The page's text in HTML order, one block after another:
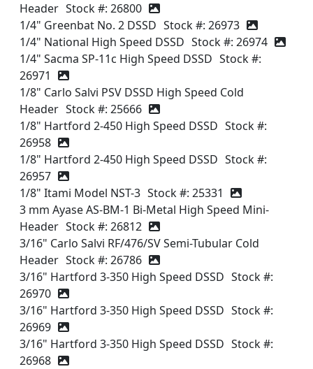
Header Stock #: 26800
1/4" Greenbat No. 2 DSSD Stock #: 26973
1/4" National High Speed DSSD Stock #: 26974
1/4" Sacma SP-11c High Speed DSSD Stock #:
26971
1/8" Carlo Salvi PSV DSSD High Speed Cold
Header Stock #: 25666
1/8" Hartford 2-450 High Speed DSSD Stock #:
26958
1/8" Hartford 2-450 High Speed DSSD Stock #:
26957
1/8" Itami Model NST-3 Stock #: 25331
3 mm Ayase AS-BM-1 Bi-Metal High Speed Mini-
Header Stock #: 26812
3/16" Carlo Salvi RF/476/SV Semi-Tubular Cold
Header Stock #: 26786
3/16" Hartford 3-350 High Speed DSSD Stock #:
26970
3/16" Hartford 3-350 High Speed DSSD Stock #:
26969
3/16" Hartford 3-350 High Speed DSSD Stock #:
26968